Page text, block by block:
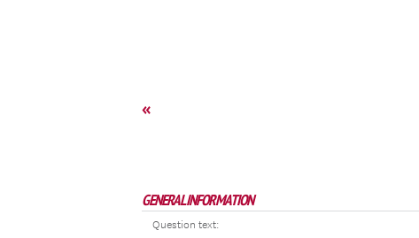
«
GENERAL INFORMATION
Question text: